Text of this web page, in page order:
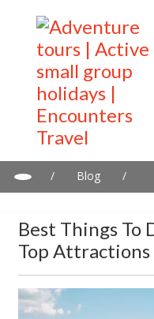
/ Blog
/
Best Things To
Top Attractions